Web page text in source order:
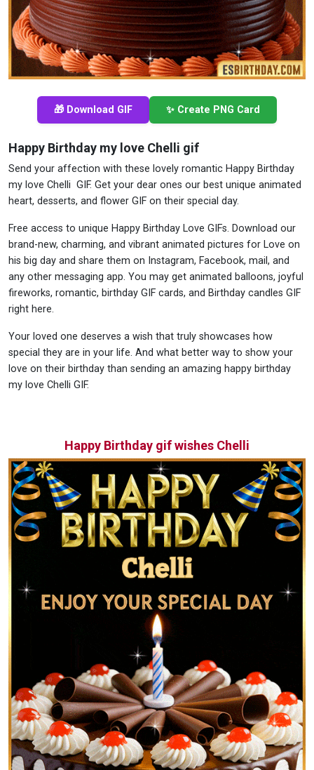
🎁 Download GIF ✨ Create PNG Card
Happy Birthday my love Chelli gif
Send your affection with these lovely romantic Happy Birthday
my love Chelli GIF. Get your dear ones our best unique animated
heart, desserts, and flower GIF on their special day.
Free access to unique Happy Birthday Love GIFs. Download our
brand-new, charming, and vibrant animated pictures for Love on
his big day and share them on Instagram, Facebook, mail, and
any other messaging app. You may get animated balloons, joyful
fireworks, romantic, birthday GIF cards, and Birthday candles GIF
right here.
Your loved one deserves a wish that truly showcases how
special they are in your life. And what better way to show your
love on their birthday than sending an amazing happy birthday
my love Chelli GIF.
Happy Birthday gif wishes Chelli